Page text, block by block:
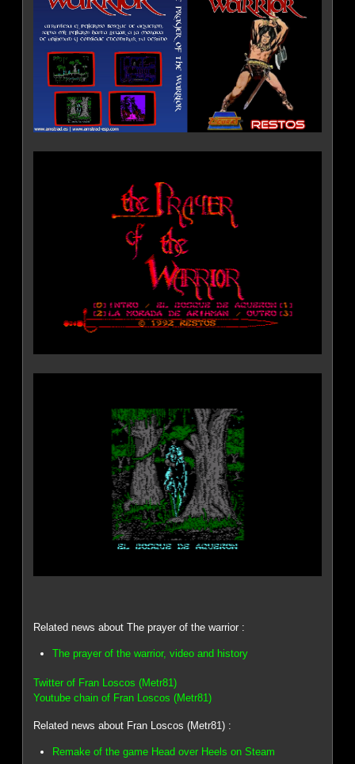
Related news about The prayer of the warrior :
The prayer of the warrior, video and history
Twitter of Fran Loscos (Metr81)
Youtube chain of Fran Loscos (Metr81)
Related news about Fran Loscos (Metr81) :
Remake of the game Head over Heels on Steam